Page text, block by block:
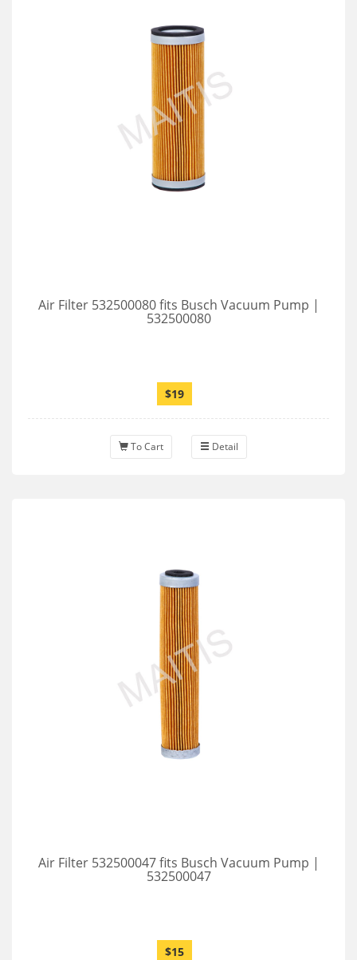
Air Filter 532500080 fits Busch Vacuum Pump |
532500080
$19
To Cart Detail
Air Filter 532500047 fits Busch Vacuum Pump |
532500047
$15